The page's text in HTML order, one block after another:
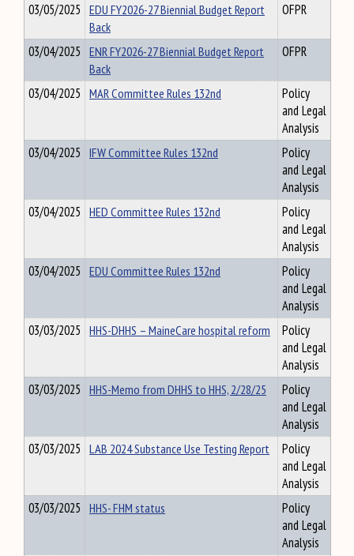
03/05/2025 EDU FY2026-27 Biennial Budget Report
Back
OFPR
03/04/2025 ENR FY2026-27 Biennial Budget Report
Back
OFPR
03/04/2025 MAR Committee Rules 132nd
Policy
and Legal
Analysis
03/04/2025 IFW Committee Rules 132nd
Policy
and Legal
Analysis
03/04/2025 HED Committee Rules 132nd
Policy
and Legal
Analysis
03/04/2025 EDU Committee Rules 132nd
Policy
and Legal
Analysis
03/03/2025 HHS-DHHS – MaineCare hospital reform
Policy
and Legal
Analysis
03/03/2025 HHS-Memo from DHHS to HHS, 2/28/25
Policy
and Legal
Analysis
03/03/2025 LAB 2024 Substance Use Testing Report
Policy
and Legal
Analysis
03/03/2025 HHS- FHM status
Policy
and Legal
Analysis